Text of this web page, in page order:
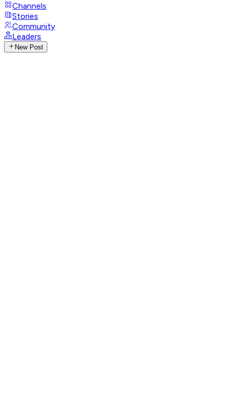
Channels
Stories
Community
Leaders
New Post